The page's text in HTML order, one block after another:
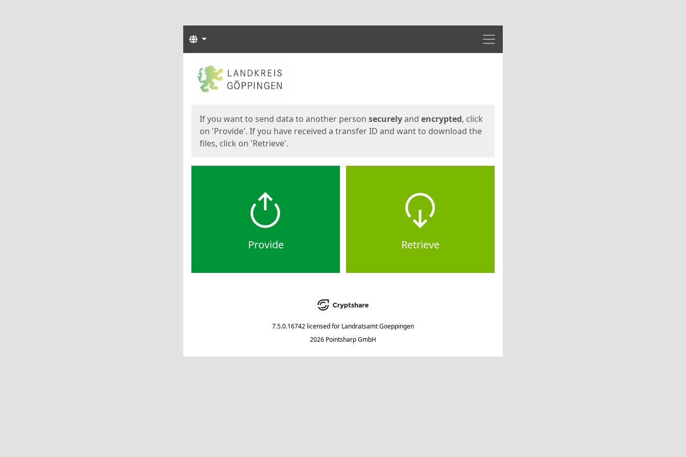
Menu
Languages
Start
If you want to send data to another person securelyand encrypted, click
on 'Provide'. If you have received a transfer ID and want to download the
files, click on 'Retrieve'.
Provide Retrieve
7.5.0.16742 licensed for Landratsamt Goeppingen
2026 Pointsharp GmbH